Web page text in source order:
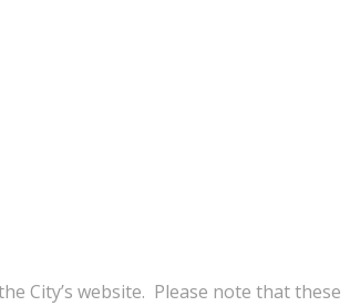
City’s website. Please note that these